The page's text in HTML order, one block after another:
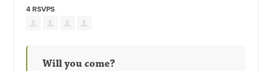
4 RSVPS
Will you come?